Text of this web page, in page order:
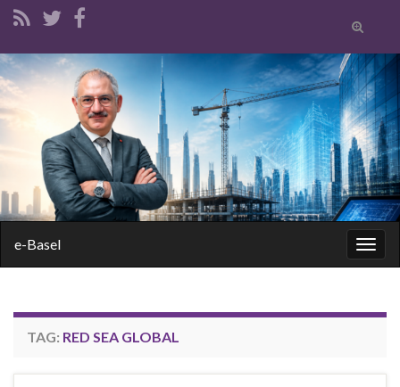
Toggle
form
Search for:
e-Basel
TAG: RED SEA GLOBAL